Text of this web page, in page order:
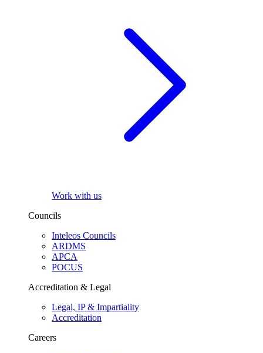
Work with us
Councils
Inteleos Councils
ARDMS
APCA
POCUS
Accreditation & Legal
Legal, IP & Impartiality
Accreditation
Careers